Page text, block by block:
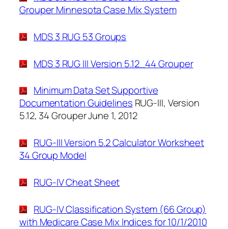
Grouper Minnesota Case Mix System
MDS 3 RUG 53 Groups
MDS 3 RUG III Version 5.12_44 Grouper
Minimum Data Set Supportive
Documentation Guidelines RUG-III, Version
5.12, 34 Grouper June 1, 2012
RUG-III Version 5.2 Calculator Worksheet
34 Group Model
RUG-IV Cheat Sheet
RUG-IV Classification System (66 Group)
with Medicare Case Mix Indices for 10/1/2010